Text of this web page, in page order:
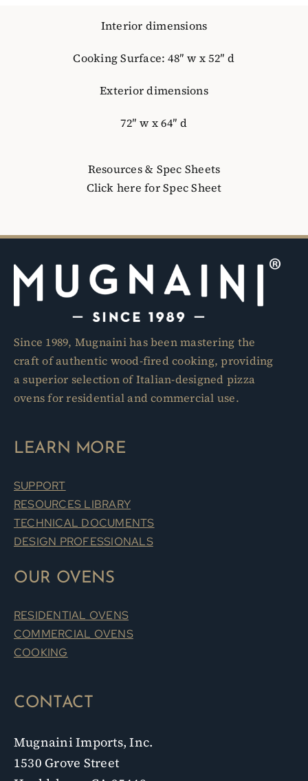
Interior dimensions
Cooking Surface: 48″ w x 52″ d
Exterior dimensions
72″ w x 64″ d
Resources & Spec Sheets
Click here for Spec Sheet
Since 1989, Mugnaini has been mastering the
craft of authentic wood-fired cooking, providing
a superior selection of Italian-designed pizza
ovens for residential and commercial use.
LEARN MORE
SUPPORT
RESOURCES LIBRARY
TECHNICAL DOCUMENTS
DESIGN PROFESSIONALS
OUR OVENS
RESIDENTIAL OVENS
COMMERCIAL OVENS
COOKING
CONTACT
Mugnaini Imports, Inc.
1530 Grove Street